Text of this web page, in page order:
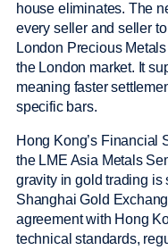
house eliminates. The
every seller and seller
London Precious
the London market. It
meaning faster
specific bars.
Hong Kong’s Financial
the LME Asia Metals
gravity in gold trading is
Shanghai Gold
agreement with Hong
technical standards,